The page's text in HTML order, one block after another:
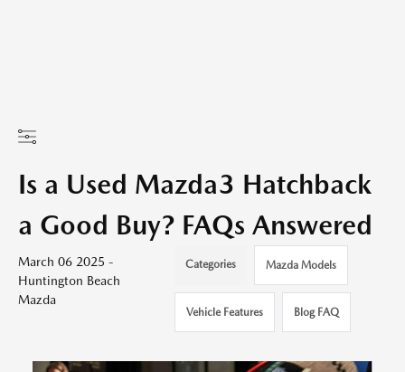
Is a Used Mazda3 Hatchback
a Good Buy? FAQs Answered
March 06 2025 -
Huntington Beach
Mazda
Categories Mazda Models
Vehicle Features Blog FAQ